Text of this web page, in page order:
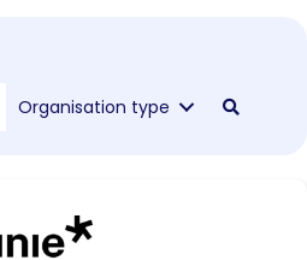
Organisation type